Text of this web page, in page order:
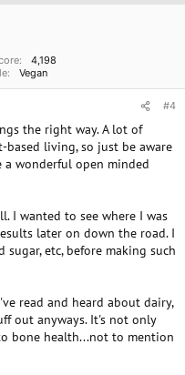
4,198
Vegan
#4
the right way. A lot of
living, so just be aware
a wonderful open minded
I wanted to see where I was
later on down the road. I
etc, before making such
read and heard about dairy,
out anyways. It's not only
bone health...not to mention